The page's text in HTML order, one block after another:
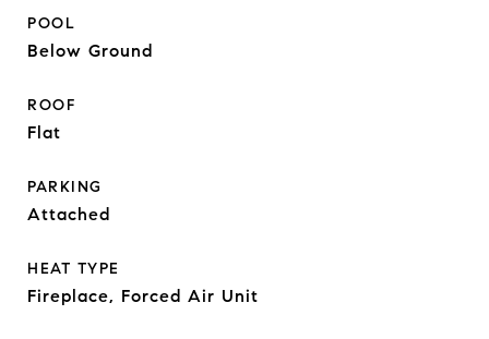
POOL
Below Ground
ROOF
Flat
PARKING
Attached
HEAT TYPE
Fireplace, Forced Air Unit